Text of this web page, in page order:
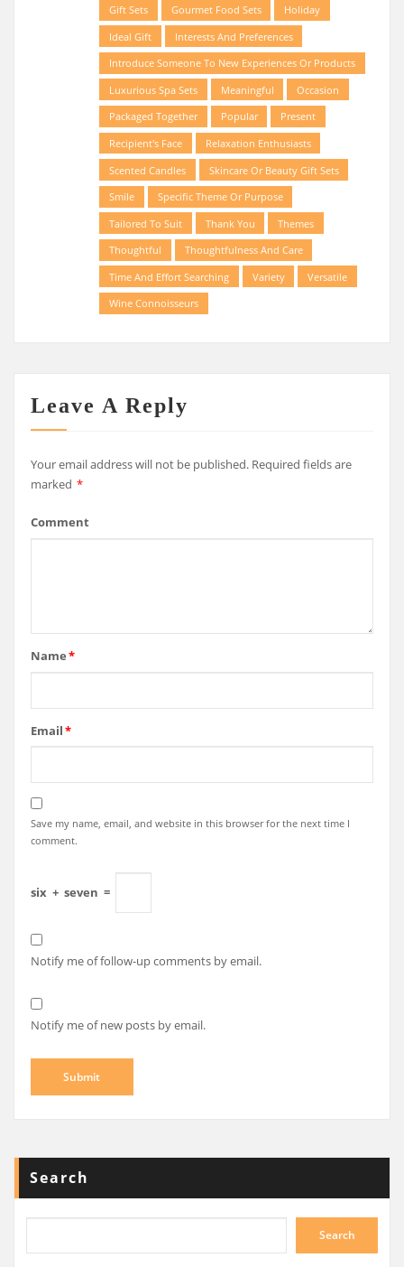
Gift Sets
Gourmet Food Sets
Holiday
Ideal Gift
Interests And Preferences
Introduce Someone To New Experiences Or Products
Luxurious Spa Sets
Meaningful
Occasion
Packaged Together
Popular
Present
Recipient's Face
Relaxation Enthusiasts
Scented Candles
Skincare Or Beauty Gift Sets
Smile
Specific Theme Or Purpose
Tailored To Suit
Thank You
Themes
Thoughtful
Thoughtfulness And Care
Time And Effort Searching
Variety
Versatile
Wine Connoisseurs
Leave A Reply
Your email address will not be published. Required fields are
marked *
Comment
Name*
Email*
Save my name, email, and website in this browser for the next time I
comment.
six + seven =
Notify me of follow-up comments by email.
Notify me of new posts by email.
Search
Search